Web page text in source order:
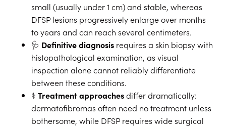
small (usually under 1 cm) and stable, whereas
DFSP lesions progressively enlarge over months
to years and can reach several centimeters.
🩺 Definitive diagnosis requires a skin biopsy with
histopathological examination, as visual
inspection alone cannot reliably differentiate
between these conditions.
⚕️Treatment approachesdiffer dramatically:
dermatofibromas often need no treatment unless
bothersome, while DFSP requires wide surgical